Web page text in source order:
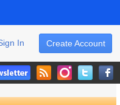
Create Account
In